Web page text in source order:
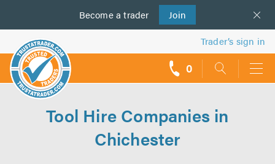
Become a trader Join
us
Trader’s sign in
0
Tool Hire Companies in
Chichester